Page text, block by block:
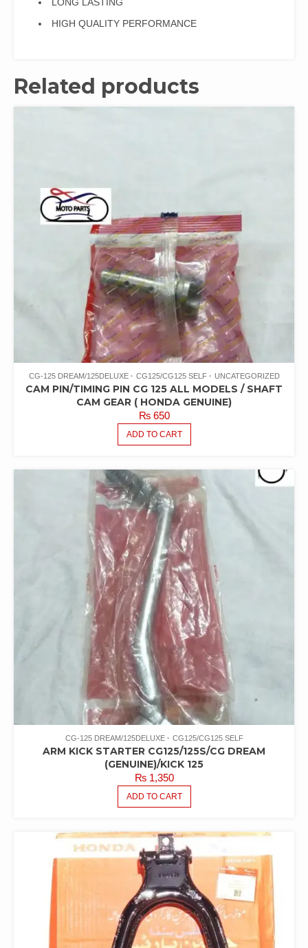
HIGH QUALITY PERFORMANCE
Related products
CG-125 DREAM/125DELUXE CG125/CG125 SELF UNCATEGORIZED
CAM PIN/TIMING PIN CG 125 ALL MODELS / SHAFT
CAM GEAR ( HONDA GENUINE)
₨650
ADD TO CART
CG-125 DREAM/125DELUXE CG125/CG125 SELF
ARM KICK STARTER CG125/125S/CG DREAM
(GENUINE)/KICK 125
₨1,350
ADD TO CART